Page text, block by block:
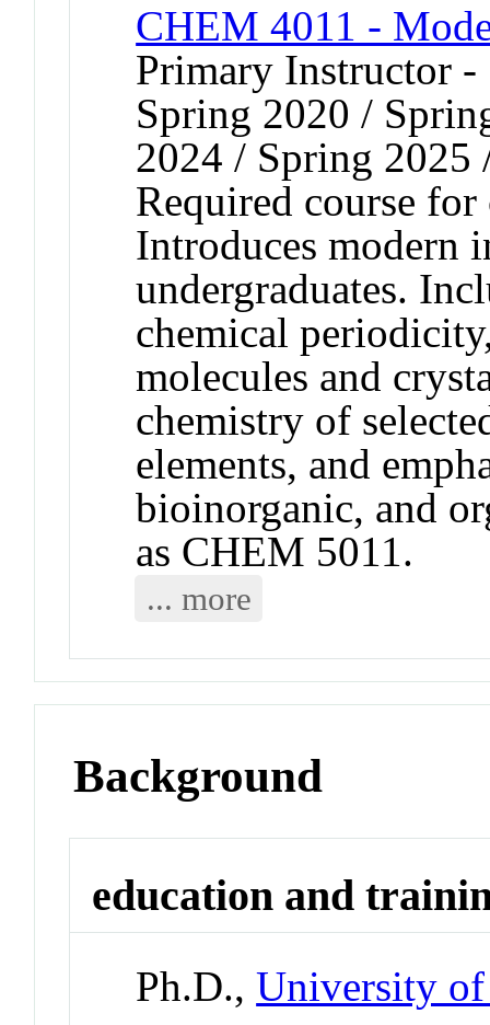
CHEM 4011 -
Primary Instructor
Spring 2020 /
2024 / Spring
Required course
Introduces modern
undergraduates.
chemical
molecules and
chemistry of
elements, and
bioinorganic, and
as CHEM 5011.
... more
Background
education and
Ph.D.,University